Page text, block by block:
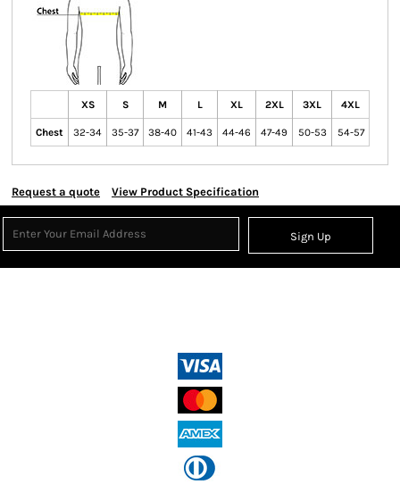
XS S M L XL 2XL 3XL 4XL
Chest 32-34 35-37 38-40 41-43 44-46 47-49 50-53 54-57
Request a quote View Product Specification
Sign Up